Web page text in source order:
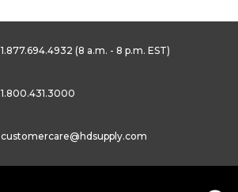
1.877.694.4932 (8 a.m. - 8 p.m. EST)
1.800.431.3000
customercare@hdsupply.com